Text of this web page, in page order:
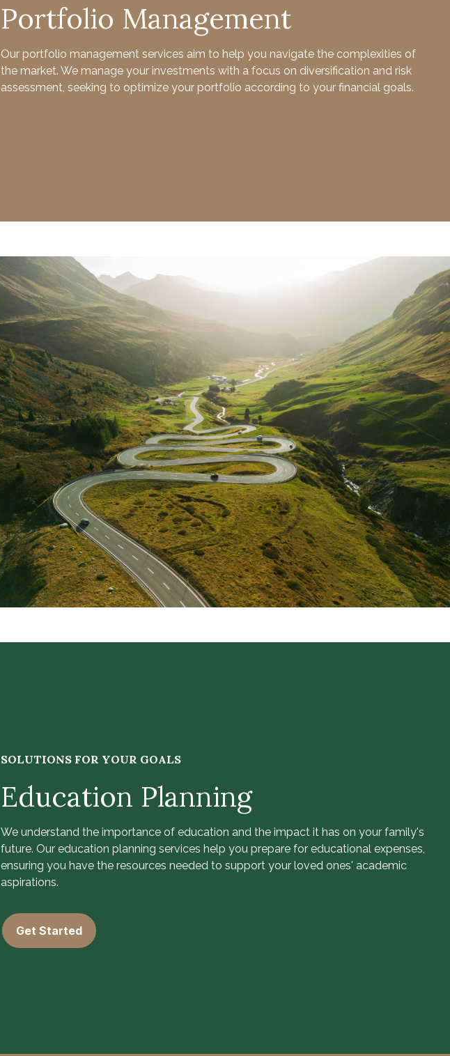
Portfolio Management
Our portfolio management services aim to help you navigate the complexities of
the market. We manage your investments with a focus on diversification and risk
assessment, seeking to optimize your portfolio according to your financial goals.
SOLUTIONS FOR YOUR GOALS
Education Planning
We understand the importance of education and the impact it has on your family's
future. Our education planning services help you prepare for educational expenses,
ensuring you have the resources needed to support your loved ones' academic
aspirations.
Get Started